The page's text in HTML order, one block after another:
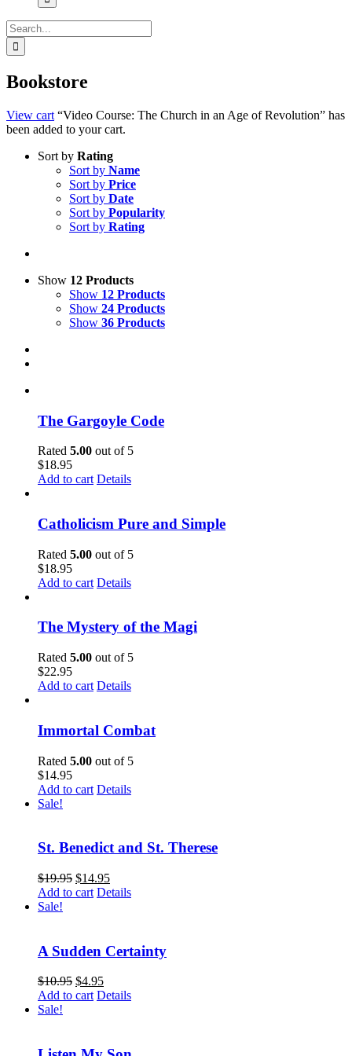
Search
for:
Bookstore
View cart “Video Course: The Church in an Age of Revolution” has
been added to your cart.
Sort by Rating
Sort by Name
Sort by Price
Sort by Date
Sort by Popularity
Sort by Rating
Show 12 Products
Show 12 Products
Show 24 Products
Show 36 Products
The Gargoyle Code
Rated 5.00 out of 5
$18.95
Add to cart Details
Catholicism Pure and Simple
Rated 5.00 out of 5
$18.95
Add to cart Details
The Mystery of the Magi
Rated 5.00 out of 5
$22.95
Add to cart Details
Immortal Combat
Rated 5.00 out of 5
$14.95
Add to cart Details
Sale!
St. Benedict and St. Therese
$19.95 $14.95
Add to cart Details
Sale!
A Sudden Certainty
$10.95 $4.95
Add to cart Details
Sale!